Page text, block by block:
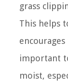
grass
This helps
important
moist,